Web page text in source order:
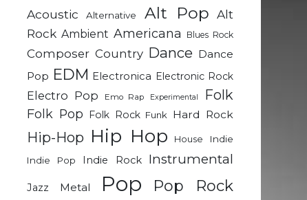
Acoustic Alternative Alt Pop Alt
Rock Ambient Americana Blues Rock
Composer Country Dance Dance
Pop EDM Electronica Electronic Rock
Electro Pop Emo Rap Experimental Folk
Folk Pop Folk Rock Funk Hard Rock
Hip-Hop Hip Hop House
Indie
Indie Pop
Indie Rock Instrumental
Jazz Metal Pop Pop Rock